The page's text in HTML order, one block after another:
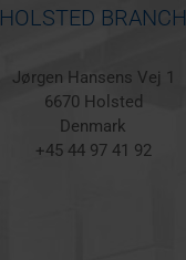
HOLSTED BRANCH
Jørgen Hansens Vej 1
6670 Holsted
Denmark
+45 44 97 41 92